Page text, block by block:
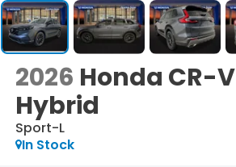
2026 Honda CR-V
Hybrid
Sport-L
In Stock